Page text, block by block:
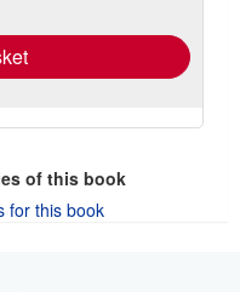
of this book
for this book